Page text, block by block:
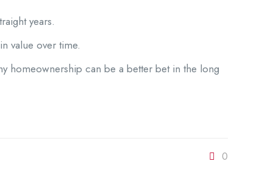
years.
value over time.
homeownership can be a better bet in the long
0